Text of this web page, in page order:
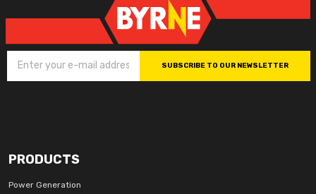
SUBSCRIBE TO OUR NEWSLETTER
PRODUCTS
Power Generation